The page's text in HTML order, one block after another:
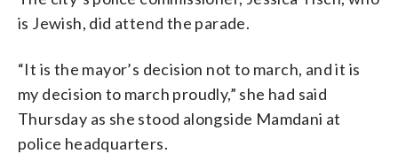
is Jewish, did attend the parade.
“It is the mayor’s decision not to march, and it is
my decision to march proudly,” she had said
Thursday as she stood alongside Mamdani at
police headquarters.